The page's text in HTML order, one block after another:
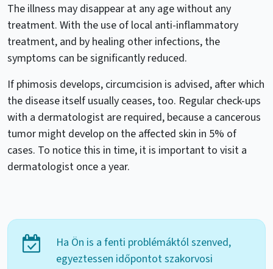
The illness may disappear at any age without any
treatment. With the use of local anti-inflammatory
treatment, and by healing other infections, the
symptoms can be significantly reduced.
If phimosis develops, circumcision is advised, after which
the disease itself usually ceases, too. Regular check-ups
with a dermatologist are required, because a cancerous
tumor might develop on the affected skin in 5% of
cases. To notice this in time, it is important to visit a
dermatologist once a year.
Ha Ön is a fenti problémáktól szenved,
egyeztessen időpontot szakorvosi